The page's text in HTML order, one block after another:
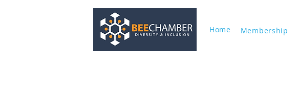
Home Membership